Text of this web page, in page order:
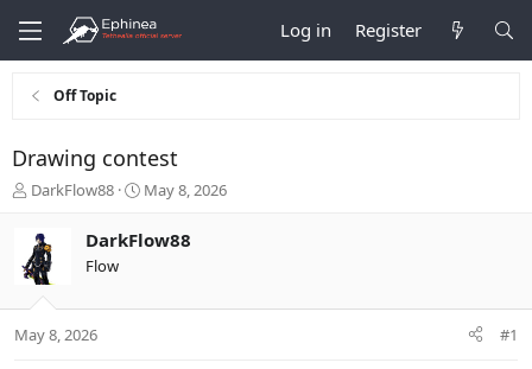
Log in Register
Off Topic
Drawing contest
T
e
a
t
DarkFlow88
S
r
a
May 8, 2026
DarkFlow88
Flow
May 8, 2026 #1